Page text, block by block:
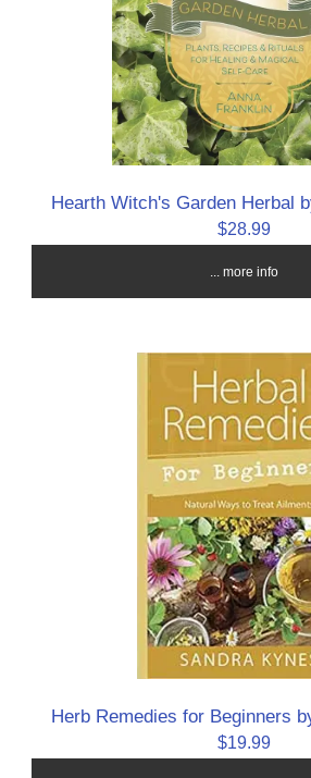
Hearth Witch's Garden Herbal
$28.99
... more info
Herb Remedies for Beginners
$19.99